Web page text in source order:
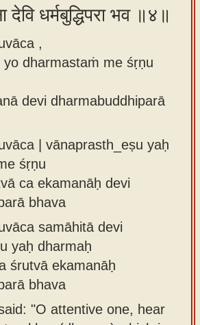
धर्मबुद्धिपरा भव ॥४॥
,
dharmastaṁ me śṛṇu
devi dharmabuddhiparā
| vānaprasth_eṣu yaḥ
śṛṇu
ca ekamanāḥ devi
bhava
samāhitā devi
yaḥ dharmaḥ
śrutvā ekamanāḥ
bhava
"O attentive one, hear